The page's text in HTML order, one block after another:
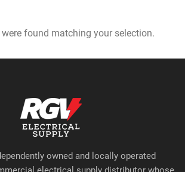
found matching your selection.
owned and locally operated